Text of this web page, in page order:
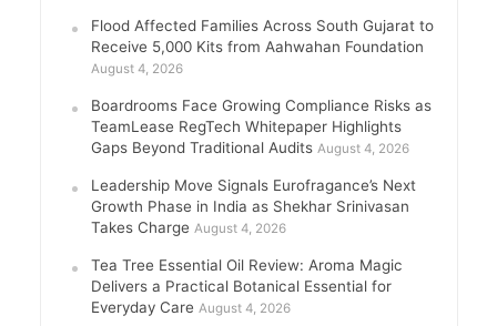
Flood Affected Families Across South Gujarat to
Receive 5,000 Kits from Aahwahan Foundation
August 4, 2026
Boardrooms Face Growing Compliance Risks as
TeamLease RegTech Whitepaper Highlights
Gaps Beyond Traditional Audits August 4, 2026
Leadership Move Signals Eurofragance’s Next
Growth Phase in India as Shekhar Srinivasan
Takes Charge August 4, 2026
Tea Tree Essential Oil Review: Aroma Magic
Delivers a Practical Botanical Essential for
Everyday Care August 4, 2026